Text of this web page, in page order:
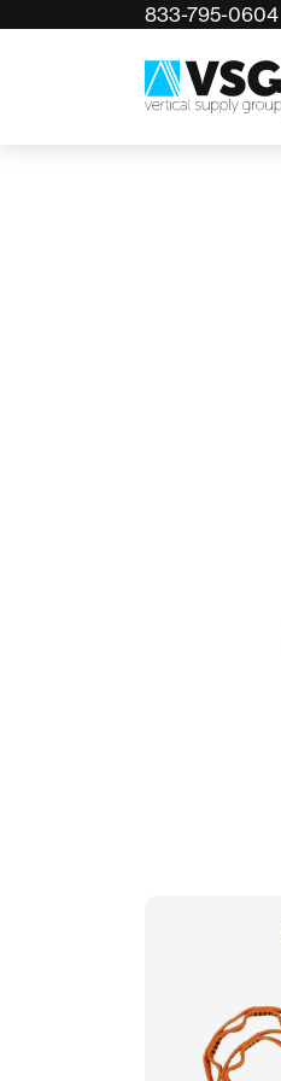
833-795-0604